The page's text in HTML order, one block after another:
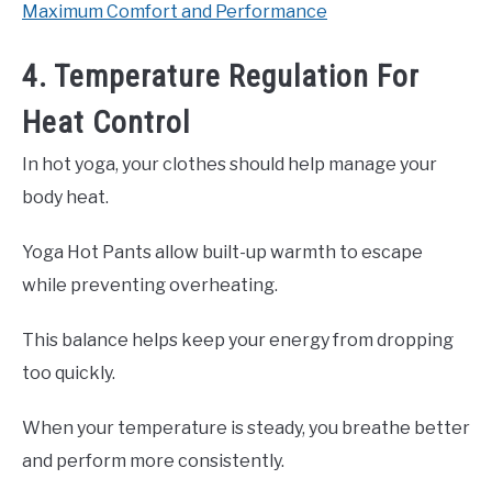
Maximum Comfort and Performance
4. Temperature Regulation For
Heat Control
In hot yoga, your clothes should help manage your
body heat.
Yoga Hot Pants allow built-up warmth to escape
while preventing overheating.
This balance helps keep your energy from dropping
too quickly.
When your temperature is steady, you breathe better
and perform more consistently.